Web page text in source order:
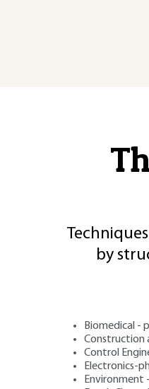
by
Biomedical -
Construction
Control
Electronics-
Environment